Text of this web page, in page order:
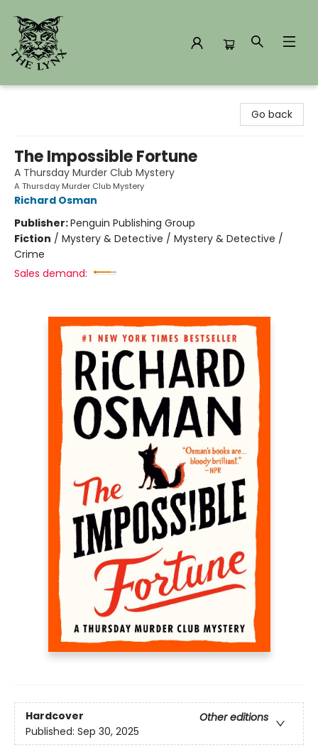
Go back
The Impossible Fortune
A Thursday Murder Club Mystery
A Thursday Murder Club Mystery
Richard Osman
Publisher:Penguin Publishing Group
Fiction / Mystery & Detective / Mystery & Detective /
Crime
Sales demand:
Hardcover
Other editions
Published: Sep 30, 2025